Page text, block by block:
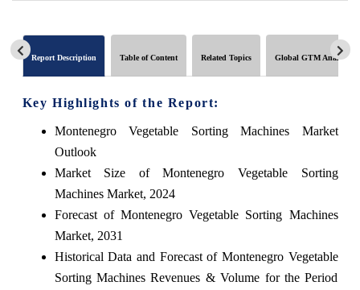
Report Description Table of Content Related Topics Global GTM Analytics
Key Highlights of the Report:
Montenegro Vegetable Sorting Machines Market
Outlook
Market Size of Montenegro Vegetable Sorting
Machines Market, 2024
Forecast of Montenegro Vegetable Sorting Machines
Market, 2031
Historical Data and Forecast of Montenegro Vegetable
Sorting Machines Revenues & Volume for the Period